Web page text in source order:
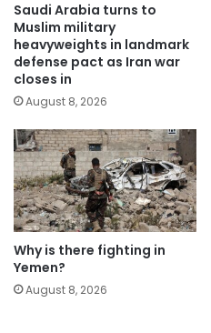
Saudi Arabia turns to
Muslim military
heavyweights in landmark
defense pact as Iran war
closes in
August 8, 2026
Why is there fighting in
Yemen?
August 8, 2026